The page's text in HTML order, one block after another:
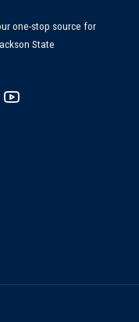
one-stop source for
State